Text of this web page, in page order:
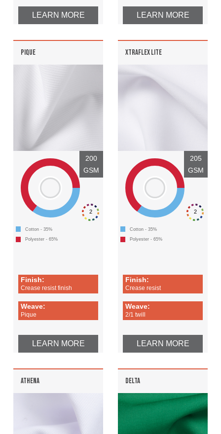
LEARN MORE LEARN MORE
PIQUE
2
200
GSM
Cotton - 35%
Polyester - 65%
Finish:
Crease resist finish
Weave:
Pique
LEARN MORE
XTRAFLEX LITE
2
205
GSM
Cotton - 35%
Polyester - 65%
Finish:
Crease resist
Weave:
2/1 twill
LEARN MORE
ATHENA DELTA